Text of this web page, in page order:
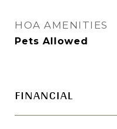
HOA AMENITIES
Pets Allowed
FINANCIAL